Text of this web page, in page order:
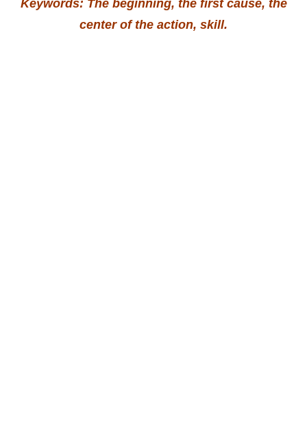
Keywords: The beginning, the first cause, the
center of the action, skill.